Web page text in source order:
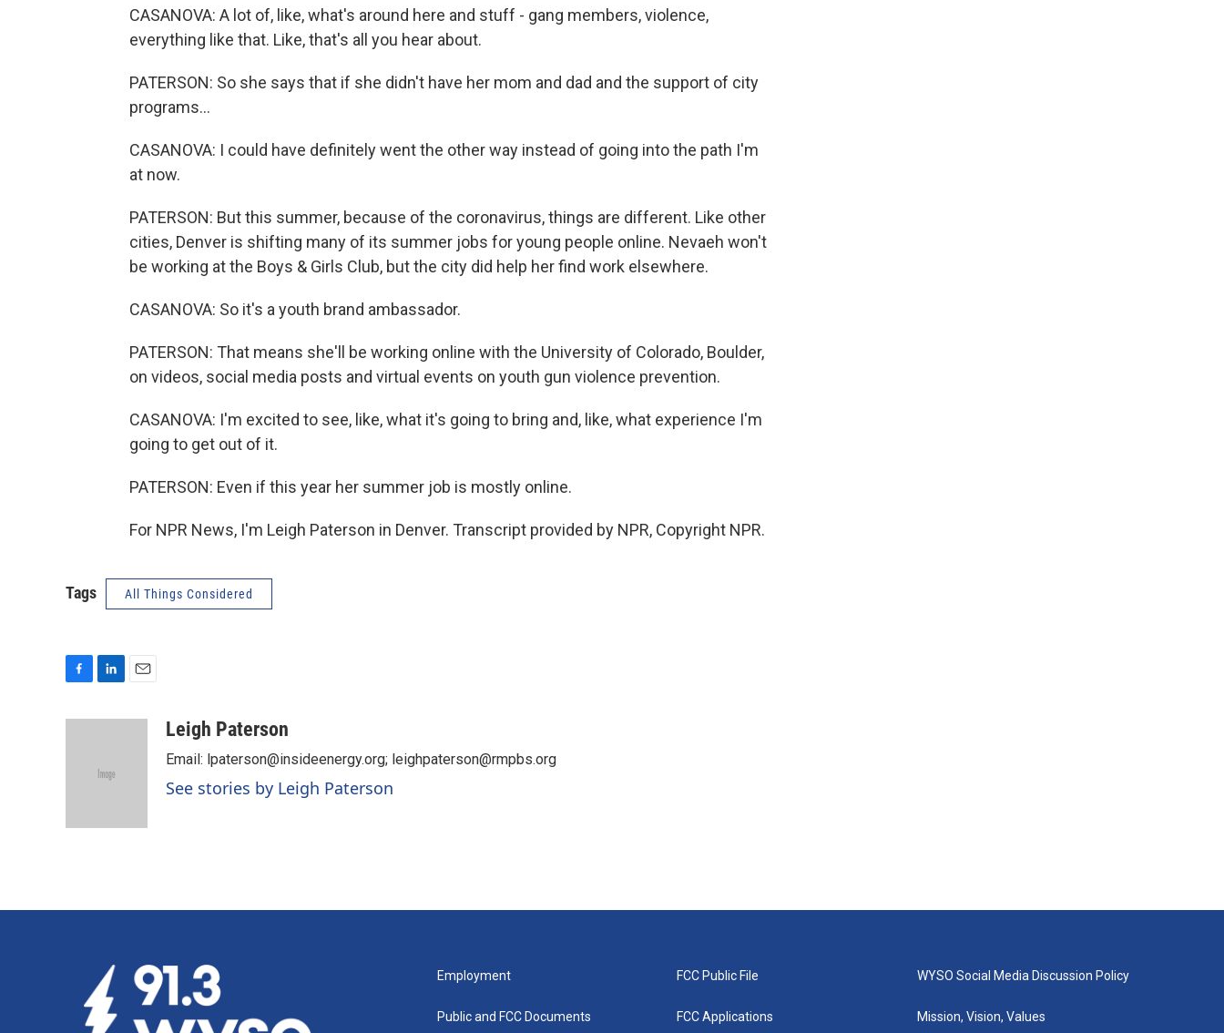
CASANOVA: A lot of, like, what's around here and stuff - gang members, violence,
everything like that. Like, that's all you hear about.
PATERSON: So she says that if she didn't have her mom and dad and the support of city
programs...
CASANOVA: I could have definitely went the other way instead of going into the path I'm
at now.
PATERSON: But this summer, because of the coronavirus, things are different. Like other
cities, Denver is shifting many of its summer jobs for young people online. Nevaeh won't
be working at the Boys & Girls Club, but the city did help her find work elsewhere.
CASANOVA: So it's a youth brand ambassador.
PATERSON: That means she'll be working online with the University of Colorado, Boulder,
on videos, social media posts and virtual events on youth gun violence prevention.
CASANOVA: I'm excited to see, like, what it's going to bring and, like, what experience I'm
going to get out of it.
PATERSON: Even if this year her summer job is mostly online.
For NPR News, I'm Leigh Paterson in Denver. Transcript provided by NPR, Copyright NPR.
Tags All Things Considered
e
d
Leigh Paterson
Email: lpaterson@insideenergy.org; leighpaterson@rmpbs.org
See stories by Leigh Paterson
Employment
Public and FCC Documents
FCC Public File
FCC Applications
WYSO Social Media Discussion Policy
Mission, Vision, Values